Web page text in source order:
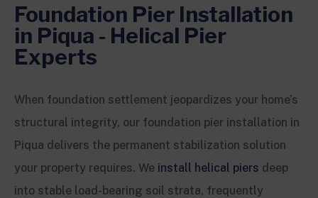
Foundation Pier Installation
in Piqua - Helical Pier
Experts
When foundation settlement jeopardizes your home’s
structural integrity, our foundation pier installation in
Piqua delivers the permanent stabilization solution
your property requires. We install helical piers deep
into stable load-bearing soil strata, frequently